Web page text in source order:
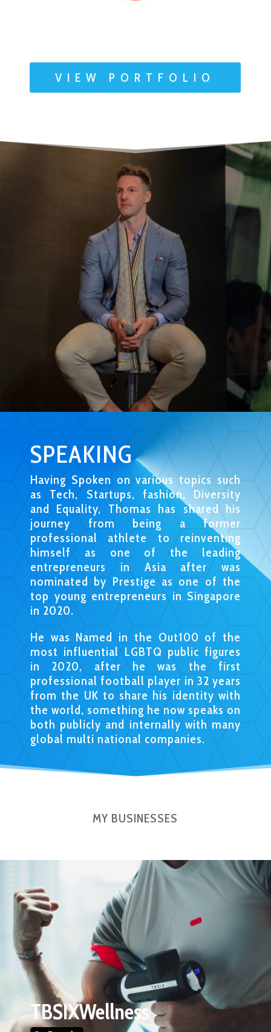
VIEW PORTFOLIO
SPEAKING
Having Spoken on various topics such
as Tech, Startups, fashion, Diversity
and Equality, Thomas has shared his
journey from being a former
professional athlete to reinventing
himself as one of the leading
entrepreneurs in Asia after was
nominated by Prestige as one of the
top young entrepreneurs in Singapore
in 2020.
He was Named in the Out100 of the
most influential LGBTQ public figures
in 2020, after he was the first
professional football player in 32 years
from the UK to share his identity with
the world, something he now speaks on
both publicly and internally with many
global multi national companies.
MY BUSINESSES
TBSIXWellness